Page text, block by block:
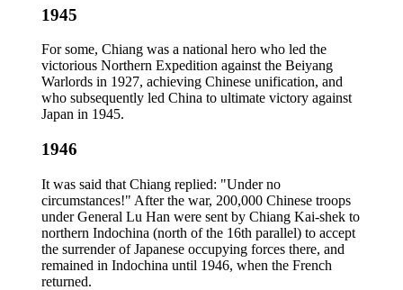
1945
For some, Chiang was a national hero who led the
victorious Northern Expedition against the Beiyang
Warlords in 1927, achieving Chinese unification, and
who subsequently led China to ultimate victory against
Japan in 1945.
1946
It was said that Chiang replied: "Under no
circumstances!" After the war, 200,000 Chinese troops
under General Lu Han were sent by Chiang Kai-shek to
northern Indochina (north of the 16th parallel) to accept
the surrender of Japanese occupying forces there, and
remained in Indochina until 1946, when the French
returned.